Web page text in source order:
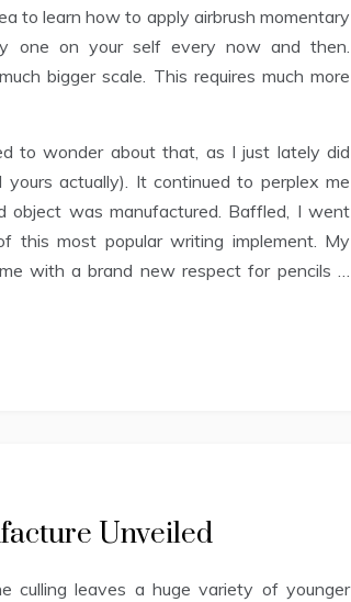
to learn how to apply airbrush momentary
one on your self every now and then.
bigger scale. This requires much more
to wonder about that, as I just lately did
actually). It continued to perplex me
was manufactured. Baffled, I went
this most popular writing implement. My
with a brand new respect for pencils …
Unveiled
culling leaves a huge variety of younger